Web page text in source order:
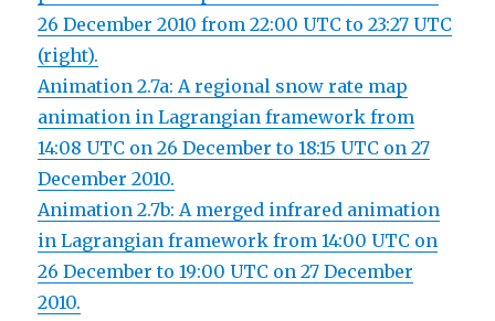
26 December 2010 from 22:00 UTC to 23:27 UTC
(right).
Animation 2.7a: A regional snow rate map
animation in Lagrangian framework from
14:08 UTC on 26 December to 18:15 UTC on 27
December 2010.
Animation 2.7b: A merged infrared animation
in Lagrangian framework from 14:00 UTC on
26 December to 19:00 UTC on 27 December
2010.